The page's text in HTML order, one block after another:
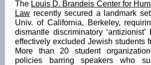
The Louis D. Brandeis Center for
Law recently secured a landmark
Univ. of California, Berkeley,
dismantle discriminatory
effectively excluded Jewish students
More than 20 student
policies barring speakers who